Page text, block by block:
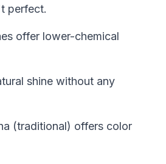
perfect.
offer lower-chemical
shine without any
(traditional) offers color